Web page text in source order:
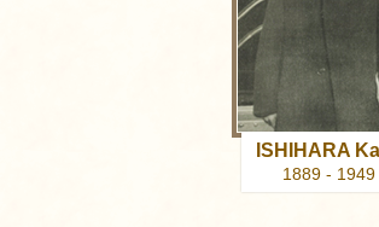
ISHIHARA
1889 - 1949